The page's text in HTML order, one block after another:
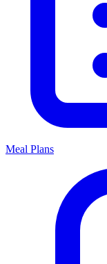
Meal Plans